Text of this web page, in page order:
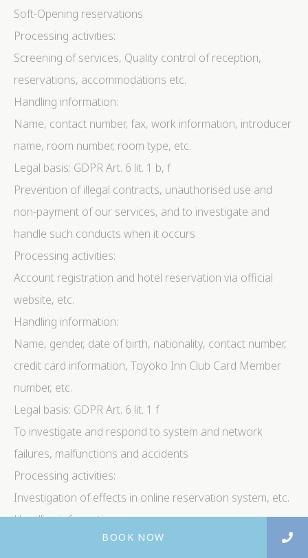
BOOK NOW
Soft-Opening reservations
Processing activities:
Screening of services, Quality control of reception,
reservations, accommodations etc.
Handling information:
Name, contact number, fax, work information, introducer
name, room number, room type, etc.
Legal basis: GDPR Art. 6 lit. 1 b, f
Prevention of illegal contracts, unauthorised use and
non-payment of our services, and to investigate and
handle such conducts when it occurs
Processing activities:
Account registration and hotel reservation via official
website, etc.
Handling information:
Name, gender, date of birth, nationality, contact number,
credit card information, Toyoko Inn Club Card Member
number, etc.
Legal basis: GDPR Art. 6 lit. 1 f
To investigate and respond to system and network
failures, malfunctions and accidents
Processing activities:
Investigation of effects in online reservation system, etc.
Handling information:
Name, gender, date of birth, contact number, nationality,